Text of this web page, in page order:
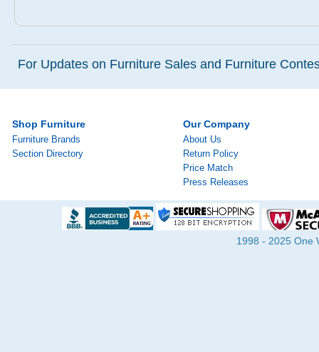
For Updates on Furniture Sales and Furniture
Shop Furniture
Furniture Brands
Section Directory
Our Company
About Us
Return Policy
Price Match
Press Releases
1998 - 2025 One